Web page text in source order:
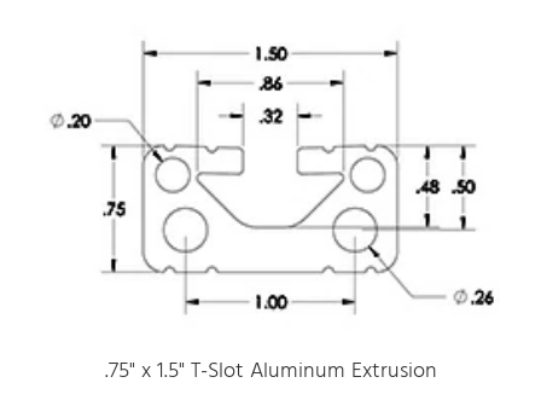
.75" x 1.5" T-Slot Aluminum Extrusion